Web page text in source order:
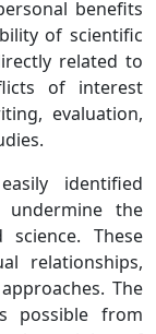
benefits
of scientific
related to
of interest
evaluation,
identified
the
These
relationships,
The
possible from